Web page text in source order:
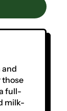
and
those
full-
milk-